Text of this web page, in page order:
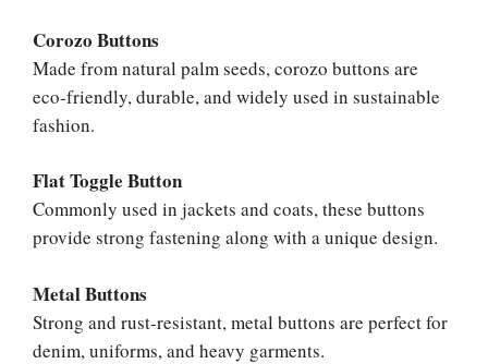
Corozo Buttons
Made from natural palm seeds, corozo buttons are
eco-friendly, durable, and widely used in sustainable
fashion.
Flat Toggle Button
Commonly used in jackets and coats, these buttons
provide strong fastening along with a unique design.
Metal Buttons
Strong and rust-resistant, metal buttons are perfect for
denim, uniforms, and heavy garments.